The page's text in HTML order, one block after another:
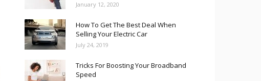
January 12, 2020
How To Get The Best Deal When
Selling Your Electric Car
July 24, 2019
Tricks For Boosting Your Broadband
Speed